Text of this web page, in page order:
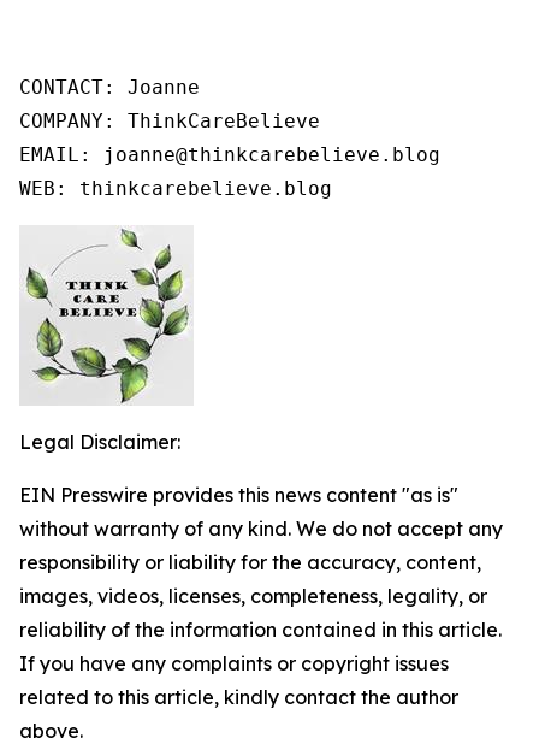
CONTACT: Joanne
COMPANY: ThinkCareBelieve
EMAIL: joanne@thinkcarebelieve.blog
WEB: thinkcarebelieve.blog
Legal Disclaimer:
EIN Presswire provides this news content "as is"
without warranty of any kind. We do not accept any
responsibility or liability for the accuracy, content,
images, videos, licenses, completeness, legality, or
reliability of the information contained in this article.
If you have any complaints or copyright issues
related to this article, kindly contact the author
above.